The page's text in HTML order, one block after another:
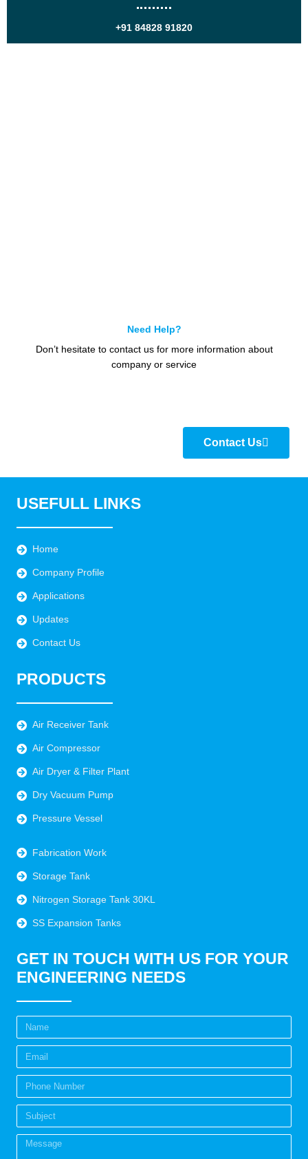
+91 84828 91820
Need Help?
Don’t hesitate to contact us for more information about
company or service
Contact Us
USEFULL LINKS
Home
Company Profile
Applications
Updates
Contact Us
PRODUCTS
Air Receiver Tank
Air Compressor
Air Dryer & Filter Plant
Dry Vacuum Pump
Pressure Vessel
Fabrication Work
Storage Tank
Nitrogen Storage Tank 30KL
SS Expansion Tanks
GET IN TOUCH WITH US FOR YOUR
ENGINEERING NEEDS